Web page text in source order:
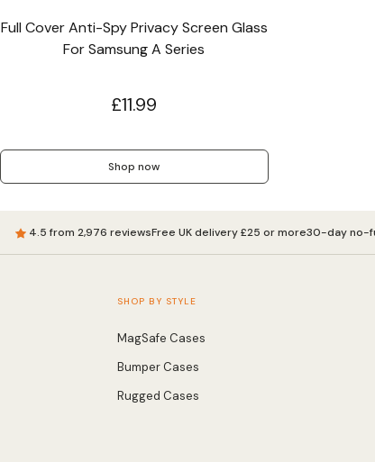
Full Cover Anti-Spy Privacy Screen Glass
For Samsung A Series
£11.99
Shop now
4.5 from 2,976 reviewsFree UK delivery £25 or more30-day no-
SHOP BY STYLE
MagSafe Cases
Bumper Cases
Rugged Cases